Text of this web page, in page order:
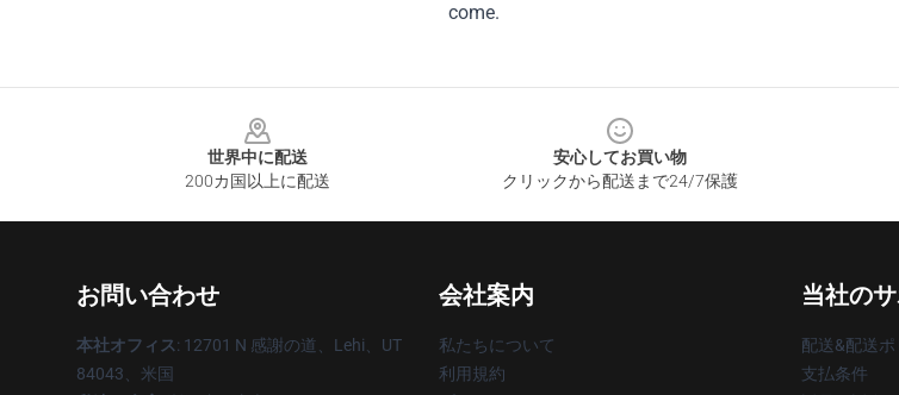
come.
世界中に配送
200カ国以上に配送
安心してお買い物
クリックから配送まで24/7保護
お問い合わせ
本社オフィス: 12701 N 感謝の道、Lehi、UT
84043、米国
会社案内
私たちについて
利用規約
当社の
配送&配送
支払条件